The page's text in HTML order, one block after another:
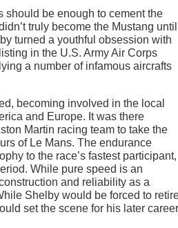
should be enough to cement the
truly become the Mustang until
turned a youthful obsession with
in the U.S. Army Air Corps
a number of infamous aircrafts
becoming involved in the local
and Europe. It was there
Martin racing team to take the
of Le Mans. The endurance
to the race’s fastest participant,
While pure speed is an
and reliability as a
Shelby would be forced to
set the scene for his later career